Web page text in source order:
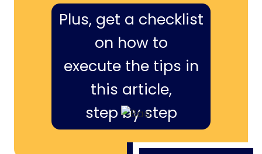
Plus, get a checklist
on how to
execute the tips in
this article,
step by step